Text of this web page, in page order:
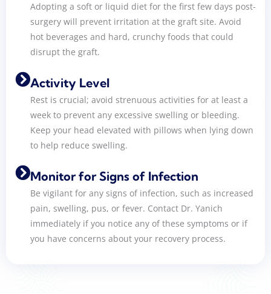
Adopting a soft or liquid diet for the first few days post-
surgery will prevent irritation at the graft site. Avoid
hot beverages and hard, crunchy foods that could
disrupt the graft.
Activity Level
Rest is crucial; avoid strenuous activities for at least a
week to prevent any excessive swelling or bleeding.
Keep your head elevated with pillows when lying down
to help reduce swelling.
Monitor for Signs of Infection
Be vigilant for any signs of infection, such as increased
pain, swelling, pus, or fever. Contact Dr. Yanich
immediately if you notice any of these symptoms or if
you have concerns about your recovery process.